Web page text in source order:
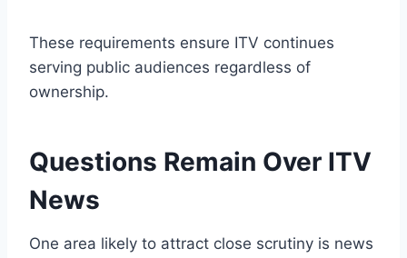
These requirements ensure ITV continues
serving public audiences regardless of
ownership.
Questions Remain Over ITV
News
One area likely to attract close scrutiny is news